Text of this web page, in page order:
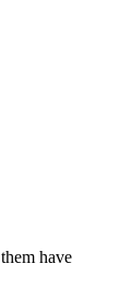
have